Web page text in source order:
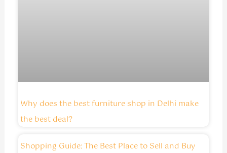
Why does the best furniture shop in Delhi make
the best deal?
Shopping Guide: The Best Place to Sell and Buy